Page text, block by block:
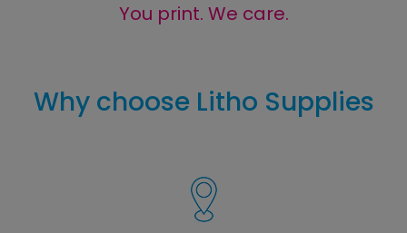
You print. We care.
Why choose Litho Supplies